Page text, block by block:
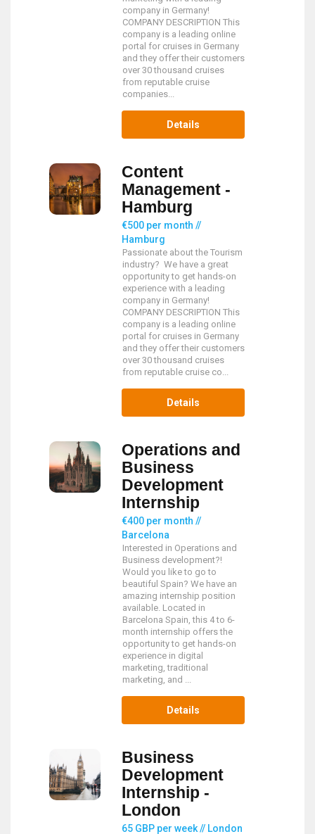
company in Germany!
COMPANY DESCRIPTION This
company is a leading online
portal for cruises in Germany
and they offer their customers
over 30 thousand cruises
from reputable cruise
companies...
Details
Content
Management -
Hamburg
€500 per month //
Hamburg
Passionate about the Tourism
industry? We have a great
opportunity to get hands-on
experience with a leading
company in Germany!
COMPANY DESCRIPTION This
company is a leading online
portal for cruises in Germany
and they offer their customers
over 30 thousand cruises
from reputable cruise co...
Details
Operations and
Business
Development
Internship
€400 per month //
Barcelona
Interested in Operations and
Business development?!
Would you like to go to
beautiful Spain? We have an
amazing internship position
available. Located in
Barcelona Spain, this 4 to 6-
month internship offers the
opportunity to get hands-on
experience in digital
marketing, traditional
marketing, and ...
Details
Business
Development
Internship -
London
65 GBP per week // London